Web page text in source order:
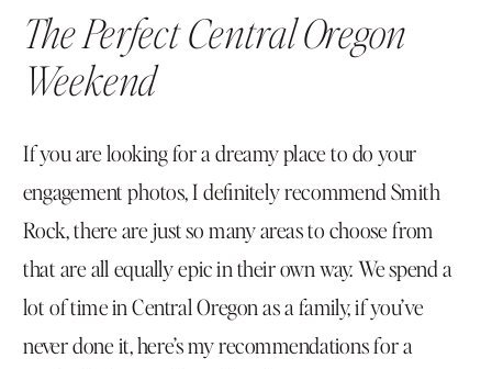
The Perfect Central Oregon
Weekend
If you are looking for a dreamy place to do your
engagement photos, I definitely recommend Smith
Rock, there are just so many areas to choose from
that are all equally epic in their own way. We spend a
lot of time in Central Oregon as a family, if you’ve
never done it, here’s my recommendations for a